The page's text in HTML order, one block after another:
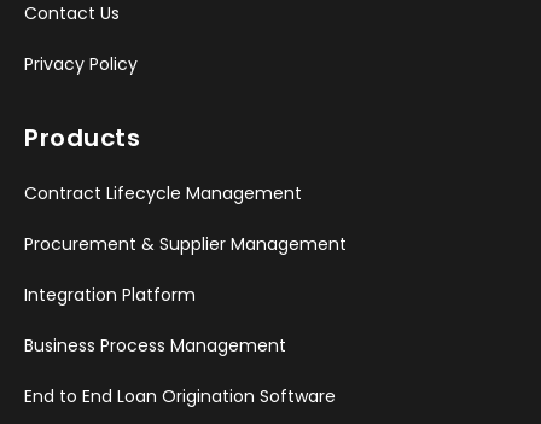
Contact Us
Privacy Policy
Products
Contract Lifecycle Management
Procurement & Supplier Management
Integration Platform
Business Process Management
End to End Loan Origination Software